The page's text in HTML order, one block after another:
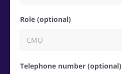
Role (optional)
Telephone number (optional)